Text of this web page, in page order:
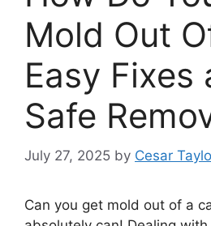
Mold Out
Easy Fixes
Safe
July 27, 2025 by Cesar
Can you get mold out of a